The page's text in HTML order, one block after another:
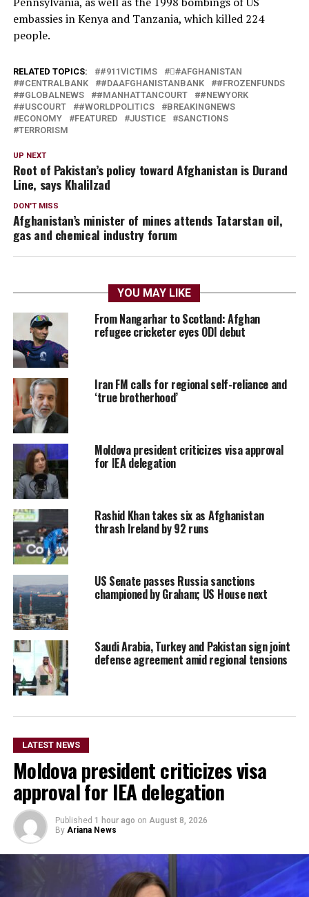
embassies in Kenya and Tanzania, which killed 224
people.
RELATED TOPICS: #911VICTIMS
#َAFGHANISTAN
#CENTRALBANK
#DAAFGHANISTANBANK
#FROZENFUNDS
#GLOBALNEWS
#MANHATTANCOURT
#NEWYORK
#USCOURT
#WORLDPOLITICS
BREAKINGNEWS
ECONOMY
FEATURED JUSTICE
SANCTIONS
TERRORISM
UP NEXT
Root of Pakistan’s policy toward Afghanistan is Durand
Line, says Khalilzad
DON'T MISS
Afghanistan’s minister of mines attends Tatarstan oil,
gas and chemical industry forum
YOU MAY LIKE
From Nangarhar to Scotland: Afghan
refugee cricketer eyes ODI debut
Iran FM calls for regional self-reliance and
‘true brotherhood’
Moldova president criticizes visa approval
for IEA delegation
Rashid Khan takes six as Afghanistan
thrash Ireland by 92 runs
US Senate passes Russia sanctions
championed by Graham; US House next
Saudi Arabia, Turkey and Pakistan sign joint
defense agreement amid regional tensions
LATEST NEWS
Moldova president criticizes visa
approval for IEA delegation
Published 1 hour ago on August 8, 2026
By Ariana News